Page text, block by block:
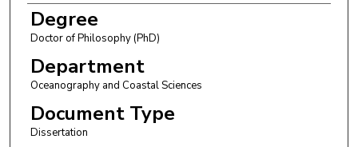
Degree
Doctor of Philosophy (PhD)
Department
Oceanography and Coastal Sciences
Document Type
Dissertation